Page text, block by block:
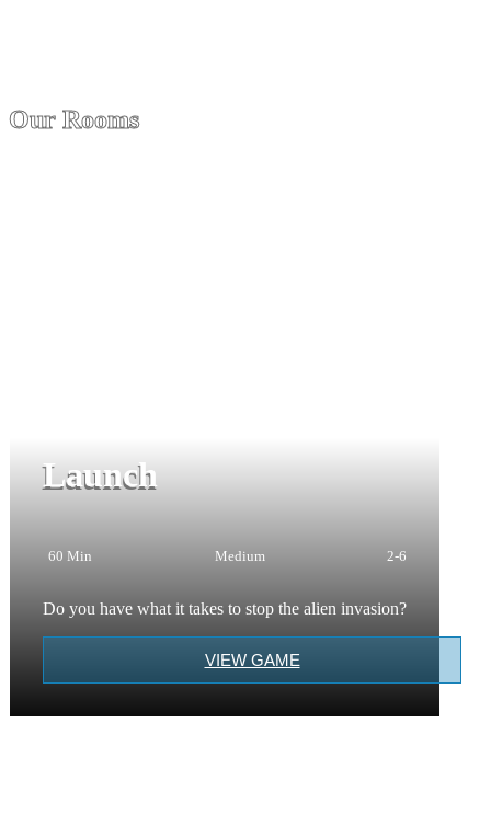
Our Rooms
Launch
60 Min Medium 2-6
Do you have what it takes to stop the alien invasion?
VIEW GAME